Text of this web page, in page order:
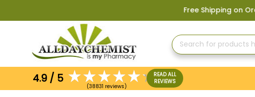
Free Shipping on Orders above
4.9 / 5
(38831 reviews)
READ ALL
REVIEWS